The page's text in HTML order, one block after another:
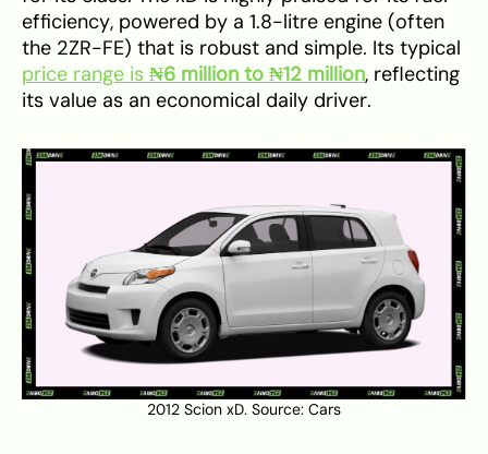
efficiency, powered by a 1.8-litre engine (often
the 2ZR-FE) that is robust and simple. Its typical
price range is ₦6 million to ₦12 million, reflecting
its value as an economical daily driver.
2012 Scion xD. Source: Cars